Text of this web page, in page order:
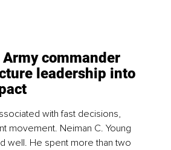
commander
leadership into
with fast decisions,
movement. Neiman C. Young
well. He spent more than two